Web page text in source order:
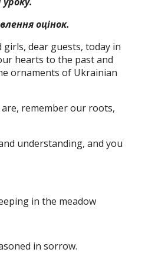
оцінок.
girls, dear guests, today in
hearts to the past and
ornaments of Ukrainian
are, remember our roots,
understanding, and you
in the meadow
in sorrow.